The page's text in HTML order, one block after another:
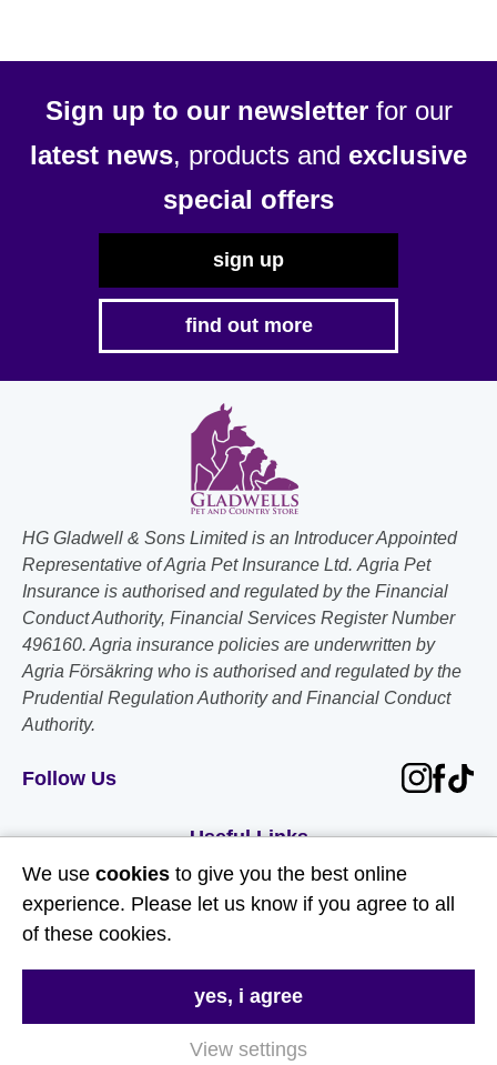
Sign up to our newsletterfor our
latest news, products and exclusive
special offers
sign up
find out more
HG Gladwell & Sons Limited is an Introducer Appointed
Representative of Agria Pet Insurance Ltd. Agria Pet
Insurance is authorised and regulated by the Financial
Conduct Authority, Financial Services Register Number
496160. Agria insurance policies are underwritten by
Agria Försäkring who is authorised and regulated by the
Prudential Regulation Authority and Financial Conduct
Authority.
Follow Us
Useful Links
About Us
FAQs
Delivery & Returns
Terms & Conditions
We use cookies to give you the best online
experience. Please let us know if you agree to all
of these cookies.
yes, i agree
View settings